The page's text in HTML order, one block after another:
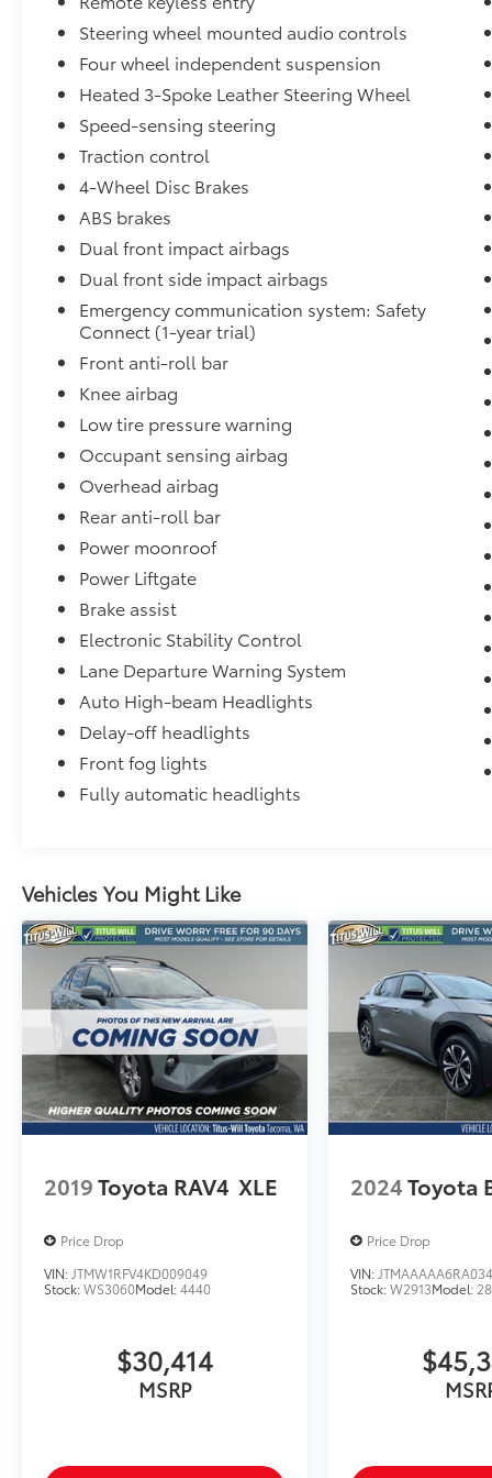
This 2023 Toyota RAV4 Hybrid Limited is a true
standout in the crowded SUV market,
blending uncompromising performance,
premium amenities, and exceptional
efficiency. Experience the difference for
yourself – schedule a test drive today.
Steering wheel mounted audio controls
Four wheel independent suspension
Heated 3-Spoke Leather Steering Wheel
Speed-sensing steering
Traction control
4-Wheel Disc Brakes
ABS brakes
Dual front impact airbags
Dual front side impact airbags
Emergency communication system: Safety
Connect (1-year trial)
Front anti-roll bar
Knee airbag
Low tire pressure warning
Occupant sensing airbag
Overhead airbag
Rear anti-roll bar
Power moonroof
Power Liftgate
Brake assist
Electronic Stability Control
Lane Departure Warning System
Auto High-beam Headlights
Delay-off headlights
Front fog lights
Fully automatic headlights
Vehicles You Might Like
2019Toyota RAV4 XLE
Price Drop
VIN: JTMW1RFV4KD009049
Stock:WS3060Model:4440
$30,414
MSRP
2024Toyota
Price Drop
VIN:
Stock:W2913Model: